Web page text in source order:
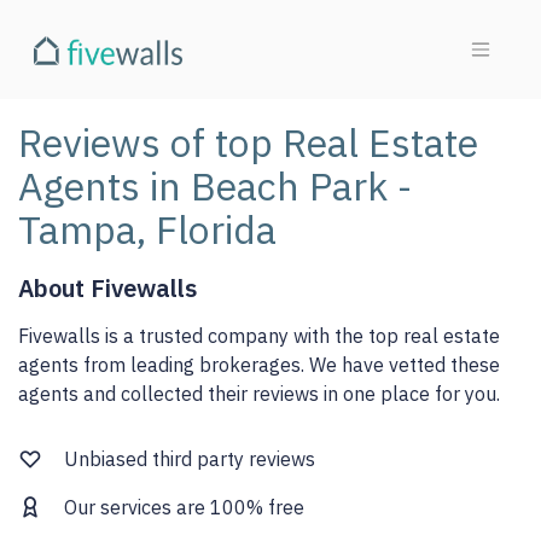
Reviews of top Real Estate
Agents in Beach Park -
Tampa, Florida
About Fivewalls
Fivewalls is a trusted company with the top real estate
agents from leading brokerages. We have vetted these
agents and collected their reviews in one place for you.
Unbiased third party reviews
Our services are 100% free